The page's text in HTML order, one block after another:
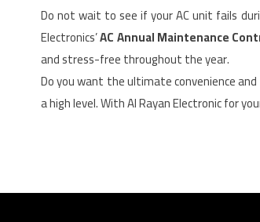
Do not wait to see if your AC unit fails
Electronics’AC Annual Maintenance
and stress-free throughout the year.
Do you want the ultimate convenience
a high level. With Al Rayan Electronic for